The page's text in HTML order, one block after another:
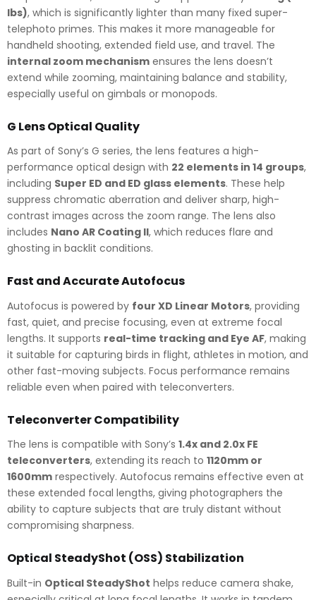
lbs), which is significantly lighter than many fixed super-
telephoto primes. This makes it more manageable for
handheld shooting, extended field use, and travel. The
internal zoom mechanism ensures the lens doesn’t
extend while zooming, maintaining balance and stability,
especially useful on gimbals or monopods.
G Lens Optical Quality
As part of Sony’s G series, the lens features a high-
performance optical design with 22 elements in 14 groups,
including Super ED and ED glass elements. These help
suppress chromatic aberration and deliver sharp, high-
contrast images across the zoom range. The lens also
includes Nano AR Coating II, which reduces flare and
ghosting in backlit conditions.
Fast and Accurate Autofocus
Autofocus is powered by four XD Linear Motors, providing
fast, quiet, and precise focusing, even at extreme focal
lengths. It supports real-time tracking and Eye AF, making
it suitable for capturing birds in flight, athletes in motion, and
other fast-moving subjects. Focus performance remains
reliable even when paired with teleconverters.
Teleconverter Compatibility
The lens is compatible with Sony’s 1.4x and 2.0x FE
teleconverters, extending its reach to 1120mm or
1600mm respectively. Autofocus remains effective even at
these extended focal lengths, giving photographers the
ability to capture subjects that are truly distant without
compromising sharpness.
Optical SteadyShot (OSS) Stabilization
Built-in Optical SteadyShot helps reduce camera shake,